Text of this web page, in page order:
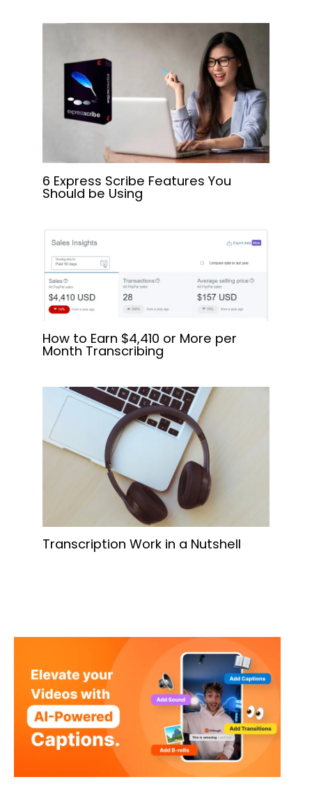
6 Express Scribe Features You
Should be Using
How to Earn $4,410 or More per
Month Transcribing
Transcription Work in a Nutshell